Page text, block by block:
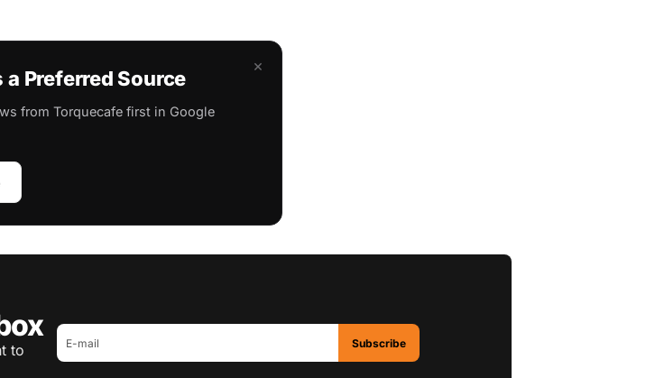
×
Preferred Source
from Torquecafe first in Google
to
Subscribe